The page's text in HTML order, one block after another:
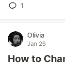
1
Olivia
Jan 26
How to